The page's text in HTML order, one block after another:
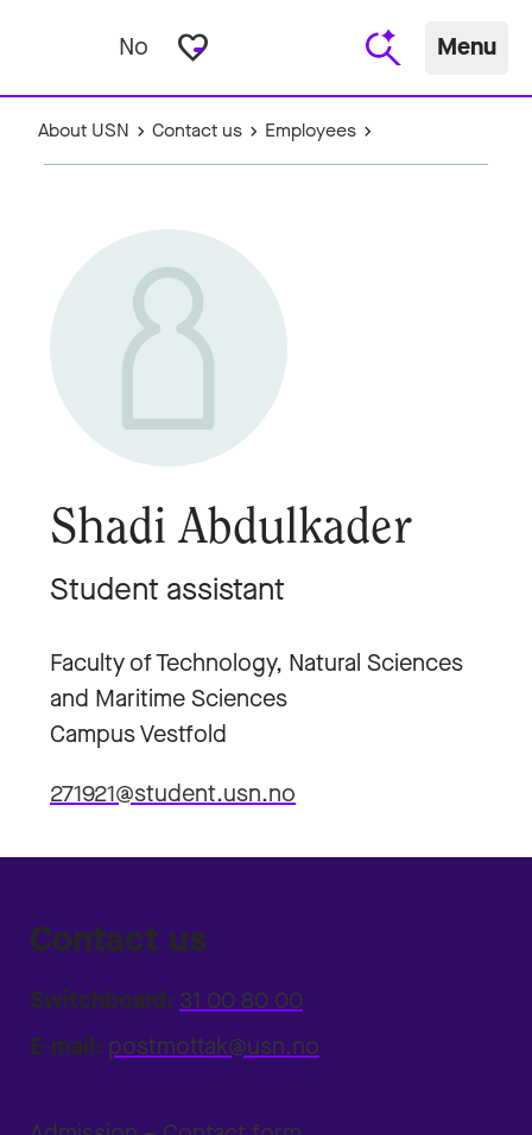
No favorite_border Menu
About USN Contact us Employees
Shadi Abdulkader
Student assistant
Faculty of Technology, Natural Sciences
and Maritime Sciences
Campus Vestfold
271921@student.usn.no
Contact us
Switchboard: 31 00 80 00
E-mail: postmottak@usn.no